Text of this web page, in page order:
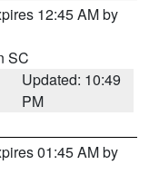
12:45 AM by
SC
Updated: 10:49
PM
01:45 AM by